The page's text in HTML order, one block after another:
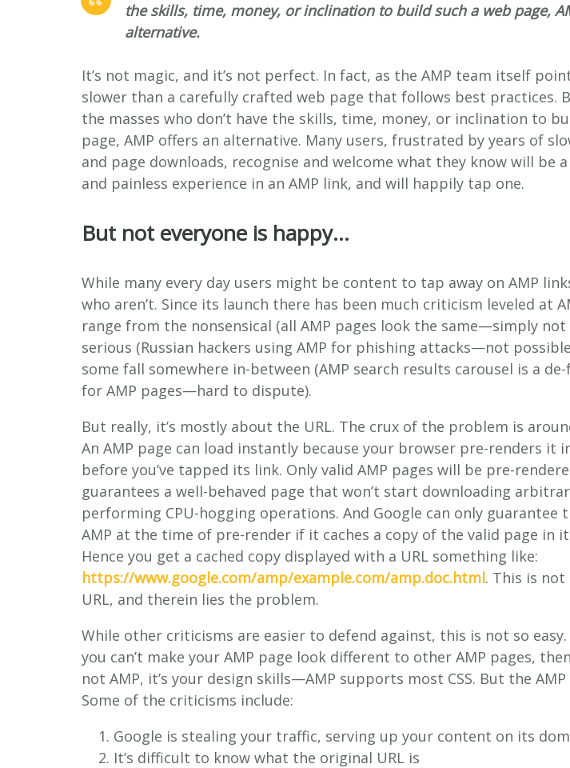
the skills, time, money, or inclination to build such a web page,
alternative.
It’s not magic, and it’s not perfect. In fact, as the AMP team itself
slower than a carefully crafted web page that follows best practices.
the masses who don’t have the skills, time, money, or inclination to
page, AMP offers an alternative. Many users, frustrated by years of
and page downloads, recognise and welcome what they know will be
and painless experience in an AMP link, and will happily tap one.
But not everyone is happy…
While many every day users might be content to tap away on AMP
who aren’t. Since its launch there has been much criticism leveled at
range from the nonsensical (all AMP pages look the same—simply
serious (Russian hackers using AMP for phishing attacks—not
some fall somewhere in-between (AMP search results carousel is a
for AMP pages—hard to dispute).
But really, it’s mostly about the URL. The crux of the problem is
An AMP page can load instantly because your browser pre-renders it
before you’ve tapped its link. Only valid AMP pages will be pre-
guarantees a well-behaved page that won’t start downloading
performing CPU-hogging operations. And Google can only guarantee
AMP at the time of pre-render if it caches a copy of the valid page in
Hence you get a cached copy displayed with a URL something like:
https://www.google.com/amp/example.com/amp.doc.html. This is
URL, and therein lies the problem.
While other criticisms are easier to defend against, this is not so
you can’t make your AMP page look different to other AMP pages,
not AMP, it’s your design skills—AMP supports most CSS. But the
Some of the criticisms include:
Google is stealing your traffic, serving up your content on its
It’s difficult to know what the original URL is